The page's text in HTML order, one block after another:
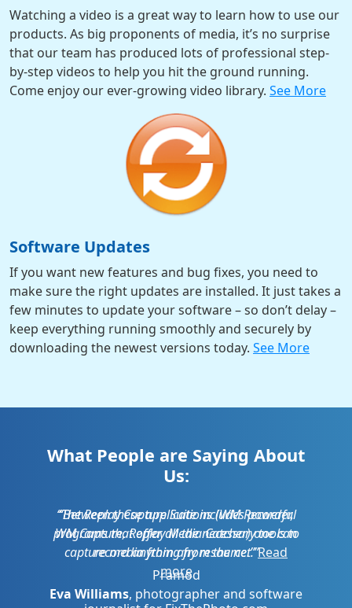
Watching a video is a great way to learn how to use our
products. As big proponents of media, it’s no surprise
that our team has produced lots of professional step-
by-step videos to help you hit the ground running.
Come enjoy our ever-growing video library. See More
Software Updates
If you want new features and bug fixes, you need to
make sure the right updates are installed. It just takes a
few minutes to update your software – so don’t delay –
keep everything running smoothly and securely by
downloading the newest versions today. See More
What People are Saying About
Us:
Between these applications (WM Recorder,
WM Capture, Replay Media Catcher) one can
record anything from the net.
Pramod